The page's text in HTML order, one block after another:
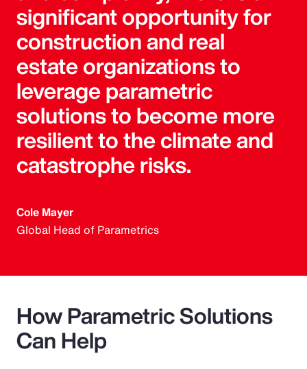
significant opportunity for
construction and real
estate organizations to
leverage parametric
solutions to become more
resilient to the climate and
catastrophe risks.
Cole Mayer
Global Head of Parametrics
How Parametric Solutions
Can Help